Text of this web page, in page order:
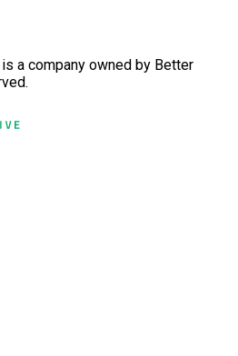
a company owned by Better